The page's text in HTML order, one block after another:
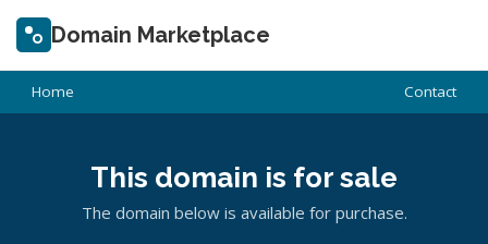
Domain Marketplace
Home Contact
This domain is for sale
The domain below is available for purchase.